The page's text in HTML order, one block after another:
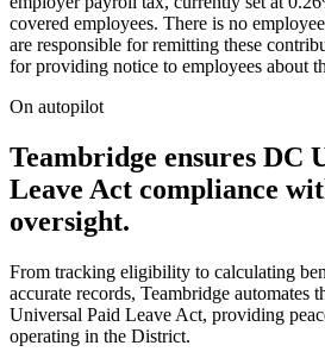
covered employees. There is no
are responsible for remitting these
for providing notice to employees about
On autopilot
Teambridge ensures DC
Leave Act compliance
oversight.
From tracking eligibility to calculating
accurate records, Teambridge automates
Universal Paid Leave Act, providing
operating in the District.